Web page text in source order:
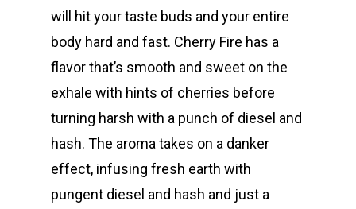
will hit your taste buds and your entire
body hard and fast. Cherry Fire has a
flavor that’s smooth and sweet on the
exhale with hints of cherries before
turning harsh with a punch of diesel and
hash. The aroma takes on a danker
effect, infusing fresh earth with
pungent diesel and hash and just a